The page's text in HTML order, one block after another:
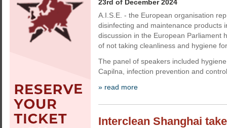
23rd of December 2024
A.I.S.E. - the European organisation
disinfecting and maintenance products
discussion in the European Parliament
of not taking cleanliness and hygiene
The panel of speakers included
Capilna, infection prevention and control
» read more
Interclean Shanghai